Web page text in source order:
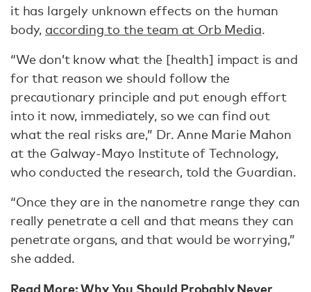
it has largely unknown effects on the human
body, according to the team at Orb Media.
“We don’t know what the [health] impact is and
for that reason we should follow the
precautionary principle and put enough effort
into it now, immediately, so we can find out
what the real risks are,” Dr. Anne Marie Mahon
at the Galway-Mayo Institute of Technology,
who conducted the research, told the Guardian.
“Once they are in the nanometre range they can
really penetrate a cell and that means they can
penetrate organs, and that would be worrying,”
she added.
Read More:Why You Should Probably Never